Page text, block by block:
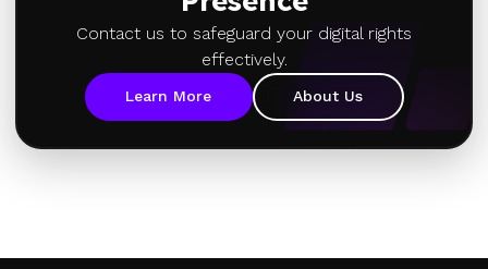
Contact us to safeguard your digital rights
effectively.
Learn More About Us